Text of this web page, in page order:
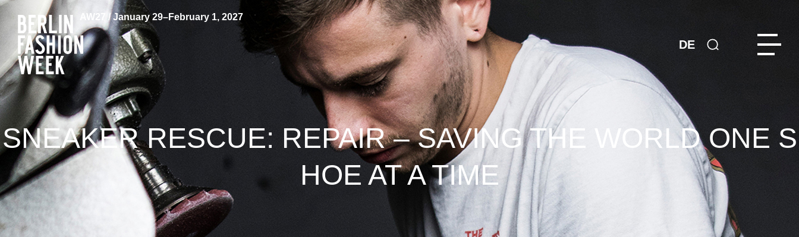
AW27 / January 29–February 1, 2027
DE
SNEAKER RESCUE: REPAIR – SAVING THE WORLD ONE S
HOE AT A TIME